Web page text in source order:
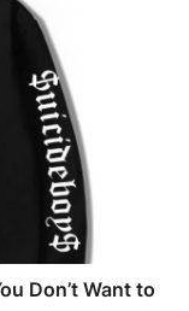
Don’t Want to